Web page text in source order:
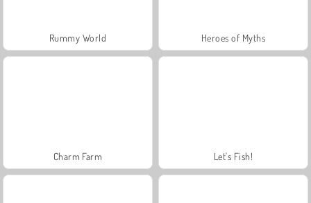
Rummy World Heroes of Myths
Charm Farm Let's Fish!